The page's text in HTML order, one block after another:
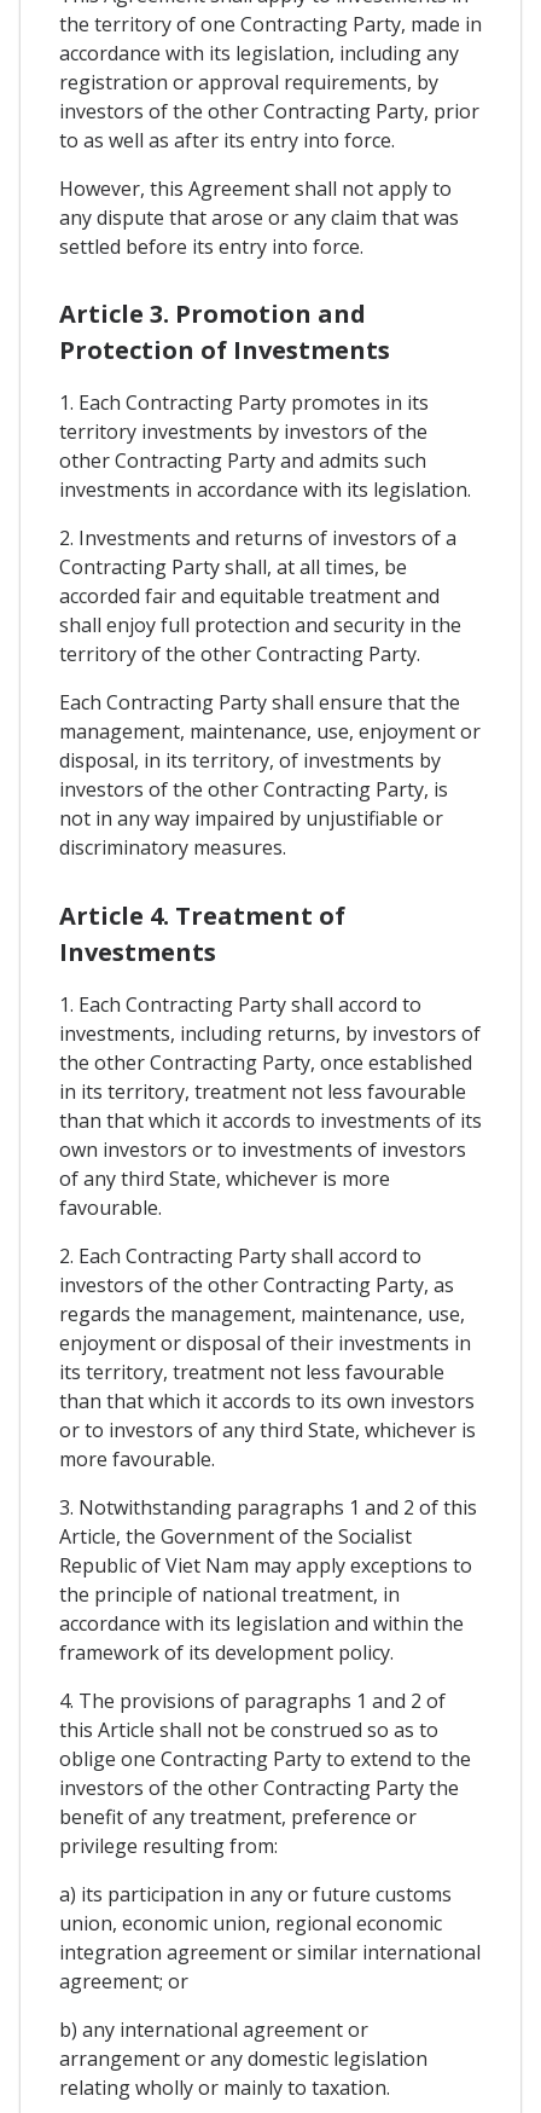
the territory of one Contracting Party, made in
accordance with its legislation, including any
registration or approval requirements, by
investors of the other Contracting Party, prior
to as well as after its entry into force.
However, this Agreement shall not apply to
any dispute that arose or any claim that was
settled before its entry into force.
Article 3. Promotion and
Protection of Investments
1. Each Contracting Party promotes in its
territory investments by investors of the
other Contracting Party and admits such
investments in accordance with its legislation.
2. Investments and returns of investors of a
Contracting Party shall, at all times, be
accorded fair and equitable treatment and
shall enjoy full protection and security in the
territory of the other Contracting Party.
Each Contracting Party shall ensure that the
management, maintenance, use, enjoyment or
disposal, in its territory, of investments by
investors of the other Contracting Party, is
not in any way impaired by unjustifiable or
discriminatory measures.
Article 4. Treatment of
Investments
1. Each Contracting Party shall accord to
investments, including returns, by investors of
the other Contracting Party, once established
in its territory, treatment not less favourable
than that which it accords to investments of its
own investors or to investments of investors
of any third State, whichever is more
favourable.
2. Each Contracting Party shall accord to
investors of the other Contracting Party, as
regards the management, maintenance, use,
enjoyment or disposal of their investments in
its territory, treatment not less favourable
than that which it accords to its own investors
or to investors of any third State, whichever is
more favourable.
3. Notwithstanding paragraphs 1 and 2 of this
Article, the Government of the Socialist
Republic of Viet Nam may apply exceptions to
the principle of national treatment, in
accordance with its legislation and within the
framework of its development policy.
4. The provisions of paragraphs 1 and 2 of
this Article shall not be construed so as to
oblige one Contracting Party to extend to the
investors of the other Contracting Party the
benefit of any treatment, preference or
privilege resulting from:
a) its participation in any or future customs
union, economic union, regional economic
integration agreement or similar international
agreement; or
b) any international agreement or
arrangement or any domestic legislation
relating wholly or mainly to taxation.